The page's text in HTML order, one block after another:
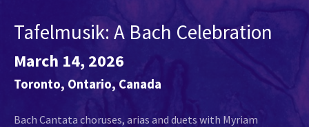
Tafelmusik: A Bach Celebration
March 14, 2026
Toronto, Ontario, Canada
Bach Cantata choruses, arias and duets with Myriam